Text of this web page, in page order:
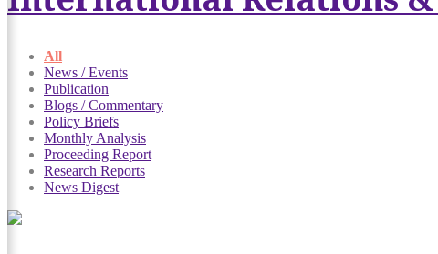
All
News / Events
Publication
Blogs / Commentary
Policy Briefs
Monthly Analysis
Proceeding Report
Research Reports
News Digest